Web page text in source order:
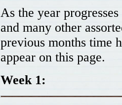
As the year
and many other
previous months time
appear on this page.
Week 1: